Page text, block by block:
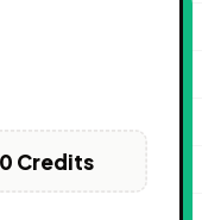
Credits